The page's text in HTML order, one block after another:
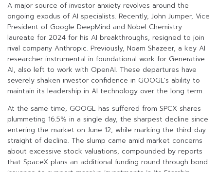
A major source of investor anxiety revolves around the
ongoing exodus of AI specialists. Recently, John Jumper, Vice
President of Google DeepMind and Nobel Chemistry
laureate for 2024 for his AI breakthroughs, resigned to join
rival company Anthropic. Previously, Noam Shazeer, a key AI
researcher instrumental in foundational work for Generative
AI, also left to work with OpenAI. These departures have
severely shaken investor confidence in GOOGL’s ability to
maintain its leadership in AI technology over the long term.
At the same time, GOOGL has suffered from SPCX shares
plummeting 16.5% in a single day, the sharpest decline since
entering the market on June 12, while marking the third-day
straight of decline. The slump came amid market concerns
about excessive stock valuations, compounded by reports
that SpaceX plans an additional funding round through bond